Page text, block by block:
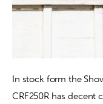
In stock form the
CRF250R has